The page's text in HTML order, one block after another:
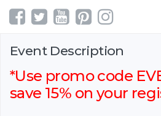
Event Description
*Use promo code
save 15% on your